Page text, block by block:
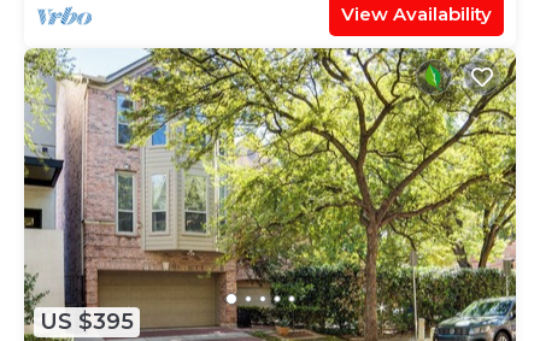
View Availability
US $395